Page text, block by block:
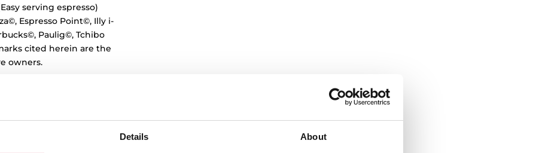
Details About
serving espresso)
Espresso Point©, Illy i-
Paulig©, Tchibo
cited herein are the
owners.